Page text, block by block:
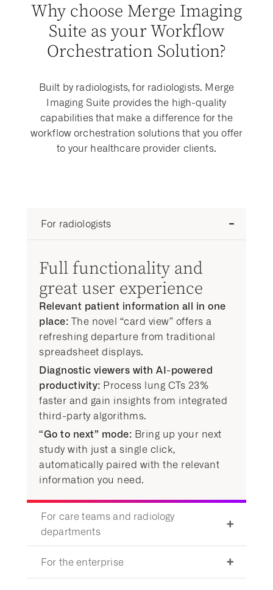
Why choose Merge Imaging
Suite as your Workflow
Orchestration Solution?
Built by radiologists, for radiologists. Merge
Imaging Suite provides the high-quality
capabilities that make a difference for the
workflow orchestration solutions that you offer
to your healthcare provider clients.
For radiologists
Full functionality and
great user experience
Relevant patient information all in one
place: The novel “card view” offers a
refreshing departure from traditional
spreadsheet displays.
Diagnostic viewers with AI-powered
productivity: Process lung CTs 23%
faster and gain insights from integrated
third-party algorithms.
“Go to next” mode: Bring up your next
study with just a single click,
automatically paired with the relevant
information you need.
For care teams and radiology
departments
For the enterprise